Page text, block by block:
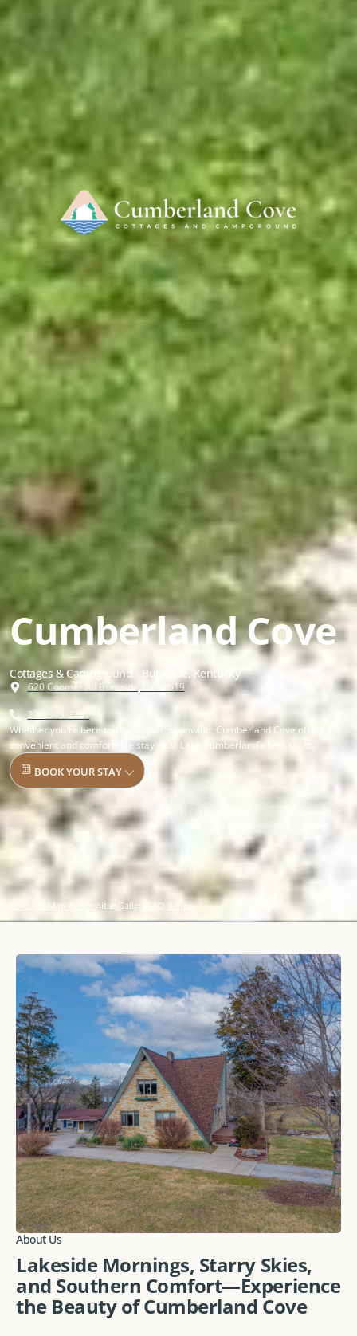
Cumberland Cove
Cottages & Campground - Burnside, Kentucky
620 Coomer Rd Burnside, KY 42519
270-349-2751
Whether you're here to cruise, fish, or unwind, Cumberland Cove offers a
convenient and comfortable stay near Lake Cumberland’s best spots.
BOOK YOUR STAY
About UsMap & AmenitiesGallery FAQ & Tips
About Us
Lakeside Mornings, Starry Skies,
and Southern Comfort—Experience
the Beauty of Cumberland Cove